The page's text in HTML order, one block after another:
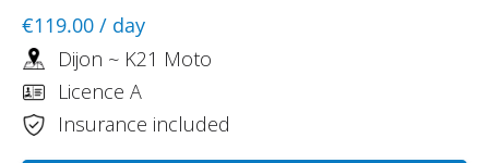
€119.00 / day
Dijon ~ K21 Moto
Licence A
Insurance included